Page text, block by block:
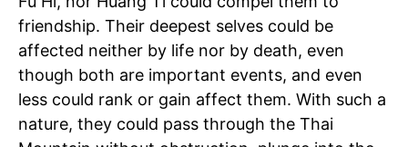
friendship. Their deepest selves could be
affected neither by life nor by death, even
though both are important events, and even
less could rank or gain affect them. With such a
nature, they could pass through the Thai